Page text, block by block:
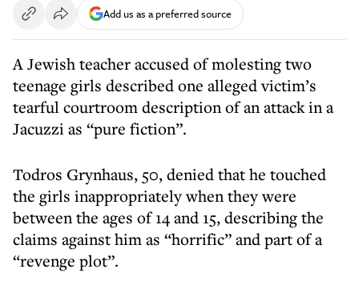
Add us as a preferred source
A Jewish teacher accused of molesting two
teenage girls described one alleged victim’s
tearful courtroom description of an attack in a
Jacuzzi as “pure fiction”.
Todros Grynhaus, 50, denied that he touched
the girls inappropriately when they were
between the ages of 14 and 15, describing the
claims against him as “horrific” and part of a
“revenge plot”.